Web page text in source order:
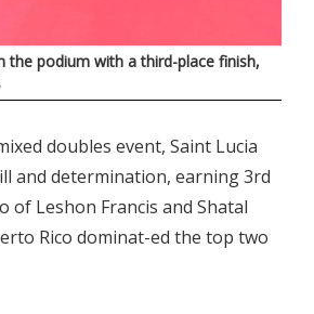
the podium with a third-place finish,
doubles event, Saint Lucia
and determination, earning 3rd
of Leshon Francis and Shatal
Rico dominat-ed the top two